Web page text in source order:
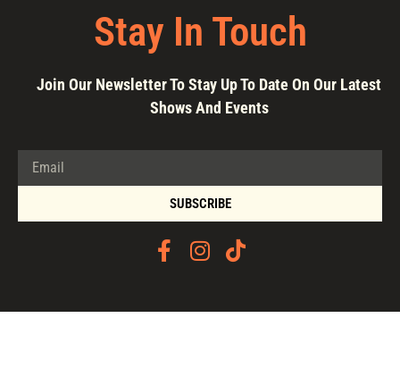
Stay In Touch
Join Our Newsletter To Stay Up To Date On Our Latest
Shows And Events
SUBSCRIBE